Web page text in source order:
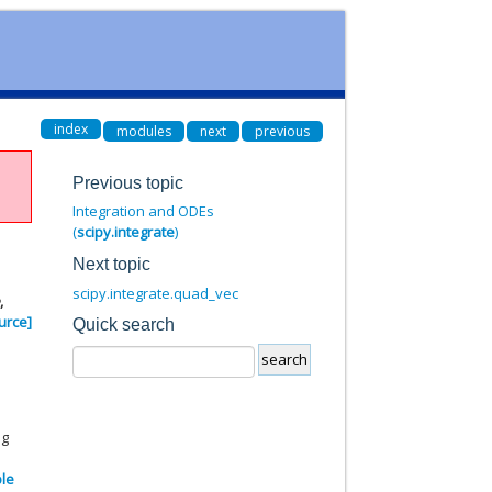
index modules next previous
,
Previous topic
Integration and ODEs
(scipy.integrate)
Next topic
scipy.integrate.quad_vec
Quick search